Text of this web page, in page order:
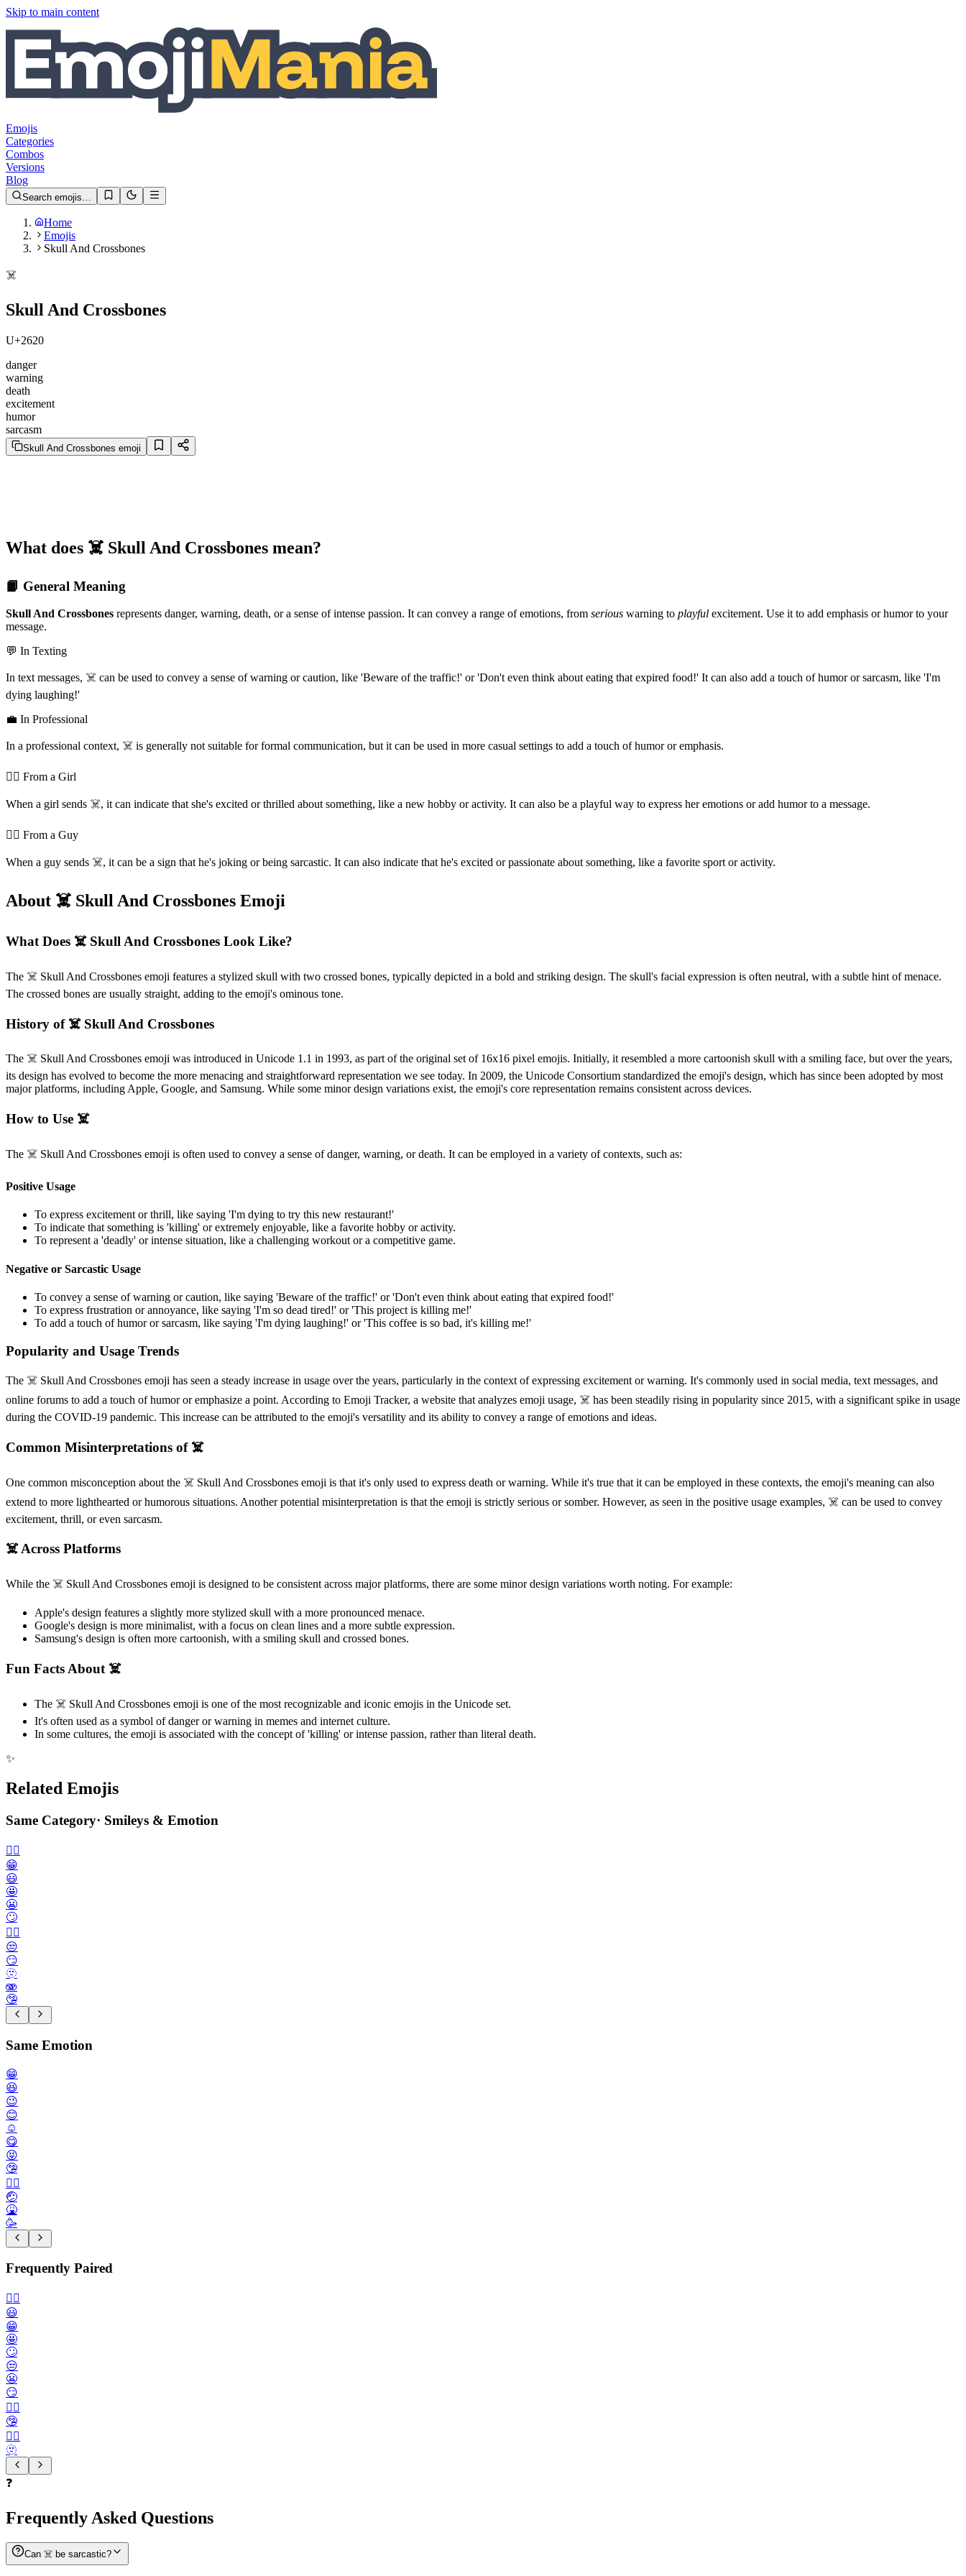
Skip to main content
Emojis
Categories
Combos
Versions
Blog
Search emojis…
Home
Emojis
Skull And Crossbones
☠️
Skull And Crossbones
U+2620
danger
warning
death
excitement
humor
sarcasm
Skull And Crossbones emoji
What does ☠️ Skull And Crossbones mean?
📙 General Meaning
Skull And Crossbones represents danger, warning, death, or a sense of intense passion. It can convey a range of emotions, from serious warning to playful excitement. Use it to add emphasis or humor to your
message.
💬 In Texting
In text messages, ☠️ can be used to convey a sense of warning or caution, like 'Beware of the traffic!' or 'Don't even think about eating that expired food!' It can also add a touch of humor or sarcasm, like 'I'm
dying laughing!'
💼 In Professional
In a professional context, ☠️ is generally not suitable for formal communication, but it can be used in more casual settings to add a touch of humor or emphasis.
💁‍♀️ From a Girl
When a girl sends ☠️, it can indicate that she's excited or thrilled about something, like a new hobby or activity. It can also be a playful way to express her emotions or add humor to a message.
💁‍♂️ From a Guy
When a guy sends ☠️, it can be a sign that he's joking or being sarcastic. It can also indicate that he's excited or passionate about something, like a favorite sport or activity.
About ☠️ Skull And Crossbones Emoji
What Does ☠️ Skull And Crossbones Look Like?
The ☠️ Skull And Crossbones emoji features a stylized skull with two crossed bones, typically depicted in a bold and striking design. The skull's facial expression is often neutral, with a subtle hint of menace.
The crossed bones are usually straight, adding to the emoji's ominous tone.
History of ☠️ Skull And Crossbones
The ☠️ Skull And Crossbones emoji was introduced in Unicode 1.1 in 1993, as part of the original set of 16x16 pixel emojis. Initially, it resembled a more cartoonish skull with a smiling face, but over the years,
its design has evolved to become the more menacing and straightforward representation we see today. In 2009, the Unicode Consortium standardized the emoji's design, which has since been adopted by most
major platforms, including Apple, Google, and Samsung. While some minor design variations exist, the emoji's core representation remains consistent across devices.
How to Use ☠️
The ☠️ Skull And Crossbones emoji is often used to convey a sense of danger, warning, or death. It can be employed in a variety of contexts, such as:
Positive Usage
To express excitement or thrill, like saying 'I'm dying to try this new restaurant!'
To indicate that something is 'killing' or extremely enjoyable, like a favorite hobby or activity.
To represent a 'deadly' or intense situation, like a challenging workout or a competitive game.
Negative or Sarcastic Usage
To convey a sense of warning or caution, like saying 'Beware of the traffic!' or 'Don't even think about eating that expired food!'
To express frustration or annoyance, like saying 'I'm so dead tired!' or 'This project is killing me!'
To add a touch of humor or sarcasm, like saying 'I'm dying laughing!' or 'This coffee is so bad, it's killing me!'
Popularity and Usage Trends
The ☠️ Skull And Crossbones emoji has seen a steady increase in usage over the years, particularly in the context of expressing excitement or warning. It's commonly used in social media, text messages, and
online forums to add a touch of humor or emphasize a point. According to Emoji Tracker, a website that analyzes emoji usage, ☠️ has been steadily rising in popularity since 2015, with a significant spike in usage
during the COVID-19 pandemic. This increase can be attributed to the emoji's versatility and its ability to convey a range of emotions and ideas.
Common Misinterpretations of ☠️
One common misconception about the ☠️ Skull And Crossbones emoji is that it's only used to express death or warning. While it's true that it can be employed in these contexts, the emoji's meaning can also
extend to more lighthearted or humorous situations. Another potential misinterpretation is that the emoji is strictly serious or somber. However, as seen in the positive usage examples, ☠️ can be used to convey
excitement, thrill, or even sarcasm.
☠️ Across Platforms
While the ☠️ Skull And Crossbones emoji is designed to be consistent across major platforms, there are some minor design variations worth noting. For example:
Apple's design features a slightly more stylized skull with a more pronounced menace.
Google's design is more minimalist, with a focus on clean lines and a more subtle expression.
Samsung's design is often more cartoonish, with a smiling skull and crossed bones.
Fun Facts About ☠️
The ☠️ Skull And Crossbones emoji is one of the most recognizable and iconic emojis in the Unicode set.
It's often used as a symbol of danger or warning in memes and internet culture.
In some cultures, the emoji is associated with the concept of 'killing' or intense passion, rather than literal death.
✨
Related Emojis
Same Category· Smileys & Emotion
🙂‍↔️
😁
😃
🤩
😬
🙄
😮‍💨
😒
😏
🫥
🫨
🤥
Same Emotion
😁
😆
😉
😊
☺️
😋
😝
🤥
🙂‍↕️
🤕
🤮
🥳
Frequently Paired
🙂‍↔️
😃
😁
🤩
🙄
😒
😬
😏
😶‍🌫️
🤥
😮‍💨
🫥
❓
Frequently Asked Questions
Can ☠️ be sarcastic?